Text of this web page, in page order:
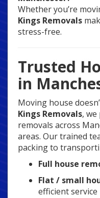
Whether you’re
Kings Removals
stress-free.
Trusted
in
Moving house
Kings Removals,
removals across
areas. Our trained
packing to
Full house
Flat / small
efficient service